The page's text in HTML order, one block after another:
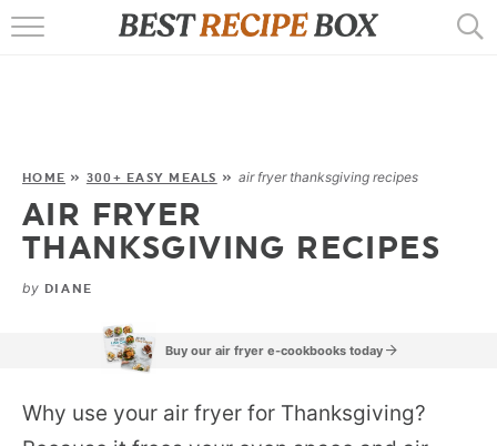
AIR FRYER
EBOOKS
HOME » 300+ EASY MEALS » air fryer thanksgiving recipes
AIR FRYER
THANKSGIVING RECIPES
by DIANE
Buy our air fryer e-cookbooks today
Why use your air fryer for Thanksgiving?